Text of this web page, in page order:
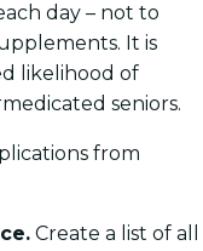
day – not to
It is
likelihood of
seniors.
from
Create a list of all